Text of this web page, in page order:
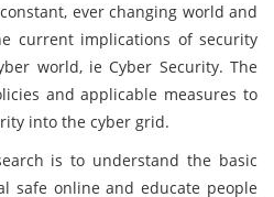
ever changing world and
current implications of security
world, ie Cyber Security. The
and applicable measures to
into the cyber grid.
is to understand the basic
safe online and educate people